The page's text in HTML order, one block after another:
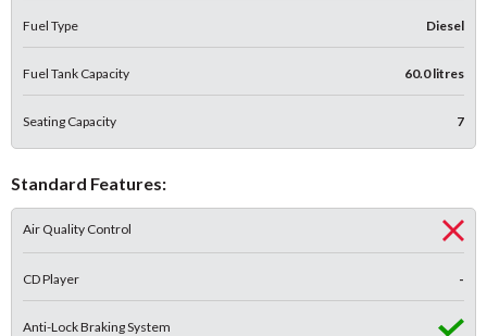
Fuel Type Diesel
Fuel Tank Capacity 60.0 litres
Seating Capacity 7
Standard Features:
Air Quality Control
CD Player -
Anti-Lock Braking System